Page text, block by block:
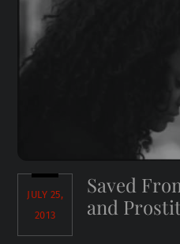
JULY 25,
2013
Saved
and